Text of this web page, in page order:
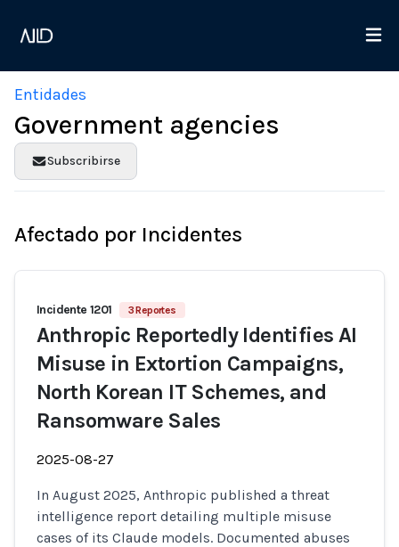
Entidades
Government agencies
Subscribirse
Afectado por Incidentes
Incidente 1201 3 Reportes
Anthropic Reportedly Identifies AI
Misuse in Extortion Campaigns,
North Korean IT Schemes, and
Ransomware Sales
2025-08-27
In August 2025, Anthropic published a threat
intelligence report detailing multiple misuse
cases of its Claude models. Documented abuses